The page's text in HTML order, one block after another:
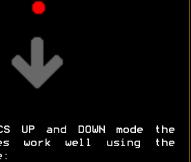
UP and DOWN mode the
work well using the